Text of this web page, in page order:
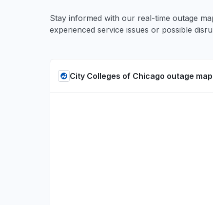
Stay informed with our real-time outage
experienced service issues or possible
City Colleges of Chicago outage map